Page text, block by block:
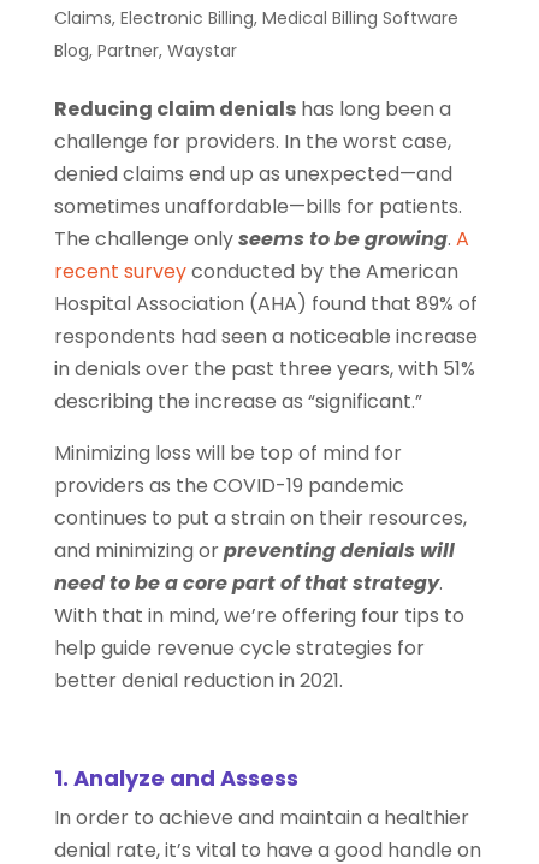
Claims, Electronic Billing, Medical Billing Software
Blog, Partner, Waystar
Reducing claim denialshas long been a
challenge for providers. In the worst case,
denied claims end up as unexpected—and
sometimes unaffordable—bills for patients.
The challenge onlyseems to be growing. A
recent surveyconducted by the American
Hospital Association (AHA) found that 89% of
respondents had seen a noticeable increase
in denials over the past three years, with 51%
describing the increase as “significant.”
Minimizing loss will be top of mind for
providers as the COVID-19 pandemic
continues to put a strain on their resources,
and minimizing orpreventing denials will
need to be a core part of that strategy.
With that in mind, we’re offering four tips to
help guide revenue cycle strategies for
better denial reduction in 2021.
1. Analyze and Assess
In order to achieve and maintain a healthier
denial rate, it’s vital to have a good handle on